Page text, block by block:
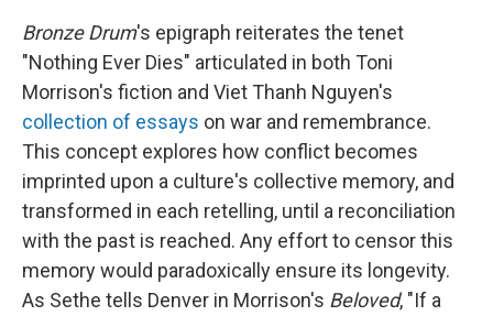
Bronze Drum's epigraph reiterates the tenet
"Nothing Ever Dies" articulated in both Toni
Morrison's fiction and Viet Thanh Nguyen's
collection of essays on war and remembrance.
This concept explores how conflict becomes
imprinted upon a culture's collective memory, and
transformed in each retelling, until a reconciliation
with the past is reached. Any effort to censor this
memory would paradoxically ensure its longevity.
As Sethe tells Denver in Morrison's Beloved, "If a